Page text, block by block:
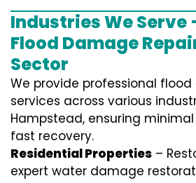
Industries We Serve
Flood Damage
Sector
We provide professional flood
services across various
Hampstead, ensuring
fast recovery.
Residential Properties –
expert water damage